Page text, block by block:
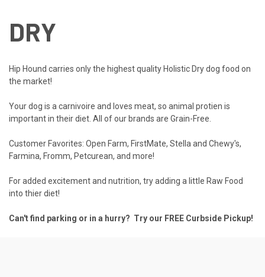
DRY
Hip Hound carries only the highest quality Holistic Dry dog food on
the market!
Your dog is a carnivoire and loves meat, so animal protien is
important in their diet. All of our brands are Grain-Free.
Customer Favorites: Open Farm, FirstMate, Stella and Chewy's,
Farmina, Fromm, Petcurean, and more!
For added excitement and nutrition, try adding a little Raw Food
into thier diet!
Can't find parking or in a hurry? Try our FREE Curbside Pickup!